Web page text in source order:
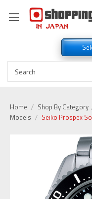
Home Shop By Category
Models
Seiko Prospex